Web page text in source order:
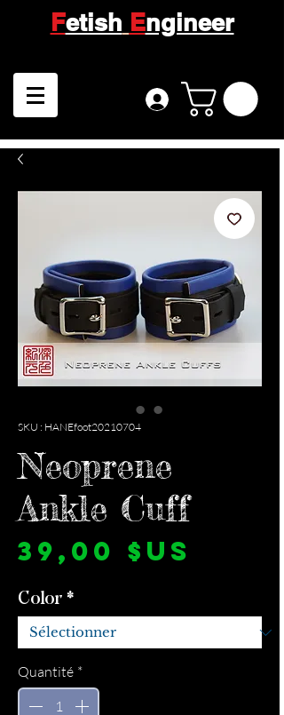
Fetish Engineer
SKU : HANEfoot20210704
Neoprene
Ankle Cuff
39,00 $US
Color*
Quantité *